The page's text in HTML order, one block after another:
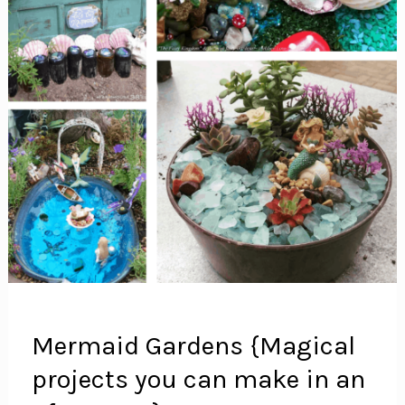
Mermaid Gardens {Magical
projects you can make in an